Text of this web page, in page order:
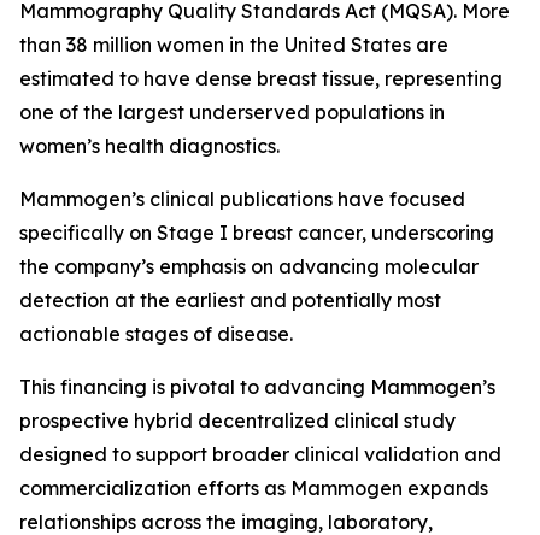
Mammography Quality Standards Act (MQSA). More
than 38 million women in the United States are
estimated to have dense breast tissue, representing
one of the largest underserved populations in
women’s health diagnostics.
Mammogen’s clinical publications have focused
specifically on Stage I breast cancer, underscoring
the company’s emphasis on advancing molecular
detection at the earliest and potentially most
actionable stages of disease.
This financing is pivotal to advancing Mammogen’s
prospective hybrid decentralized clinical study
designed to support broader clinical validation and
commercialization efforts as Mammogen expands
relationships across the imaging, laboratory,